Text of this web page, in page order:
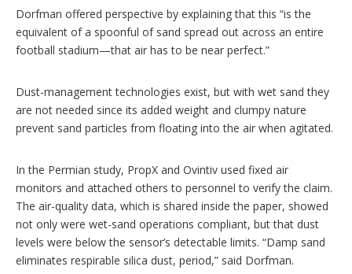
Dorfman offered perspective by explaining that this “is the
equivalent of a spoonful of sand spread out across an entire
football stadium—that air has to be near perfect.”
Dust-management technologies exist, but with wet sand they
are not needed since its added weight and clumpy nature
prevent sand particles from floating into the air when agitated.
In the Permian study, PropX and Ovintiv used fixed air
monitors and attached others to personnel to verify the claim.
The air-quality data, which is shared inside the paper, showed
not only were wet-sand operations compliant, but that dust
levels were below the sensor’s detectable limits. “Damp sand
eliminates respirable silica dust, period,” said Dorfman.